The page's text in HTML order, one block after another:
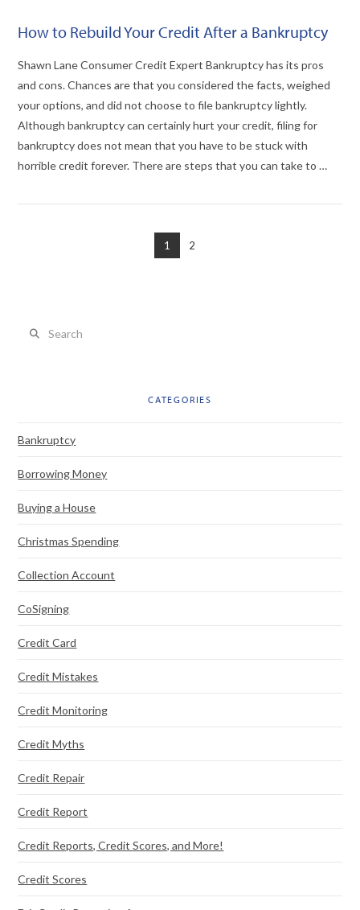
How to Rebuild Your Credit After a Bankruptcy
Shawn Lane Consumer Credit Expert Bankruptcy has its pros
and cons. Chances are that you considered the facts, weighed
your options, and did not choose to file bankruptcy lightly.
Although bankruptcy can certainly hurt your credit, filing for
bankruptcy does not mean that you have to be stuck with
horrible credit forever. There are steps that you can take to …
1 2
CATEGORIES
Bankruptcy
Borrowing Money
Buying a House
Christmas Spending
Collection Account
CoSigning
Credit Card
Credit Mistakes
Credit Monitoring
Credit Myths
Credit Repair
Credit Report
Credit Reports, Credit Scores, and More!
Credit Scores